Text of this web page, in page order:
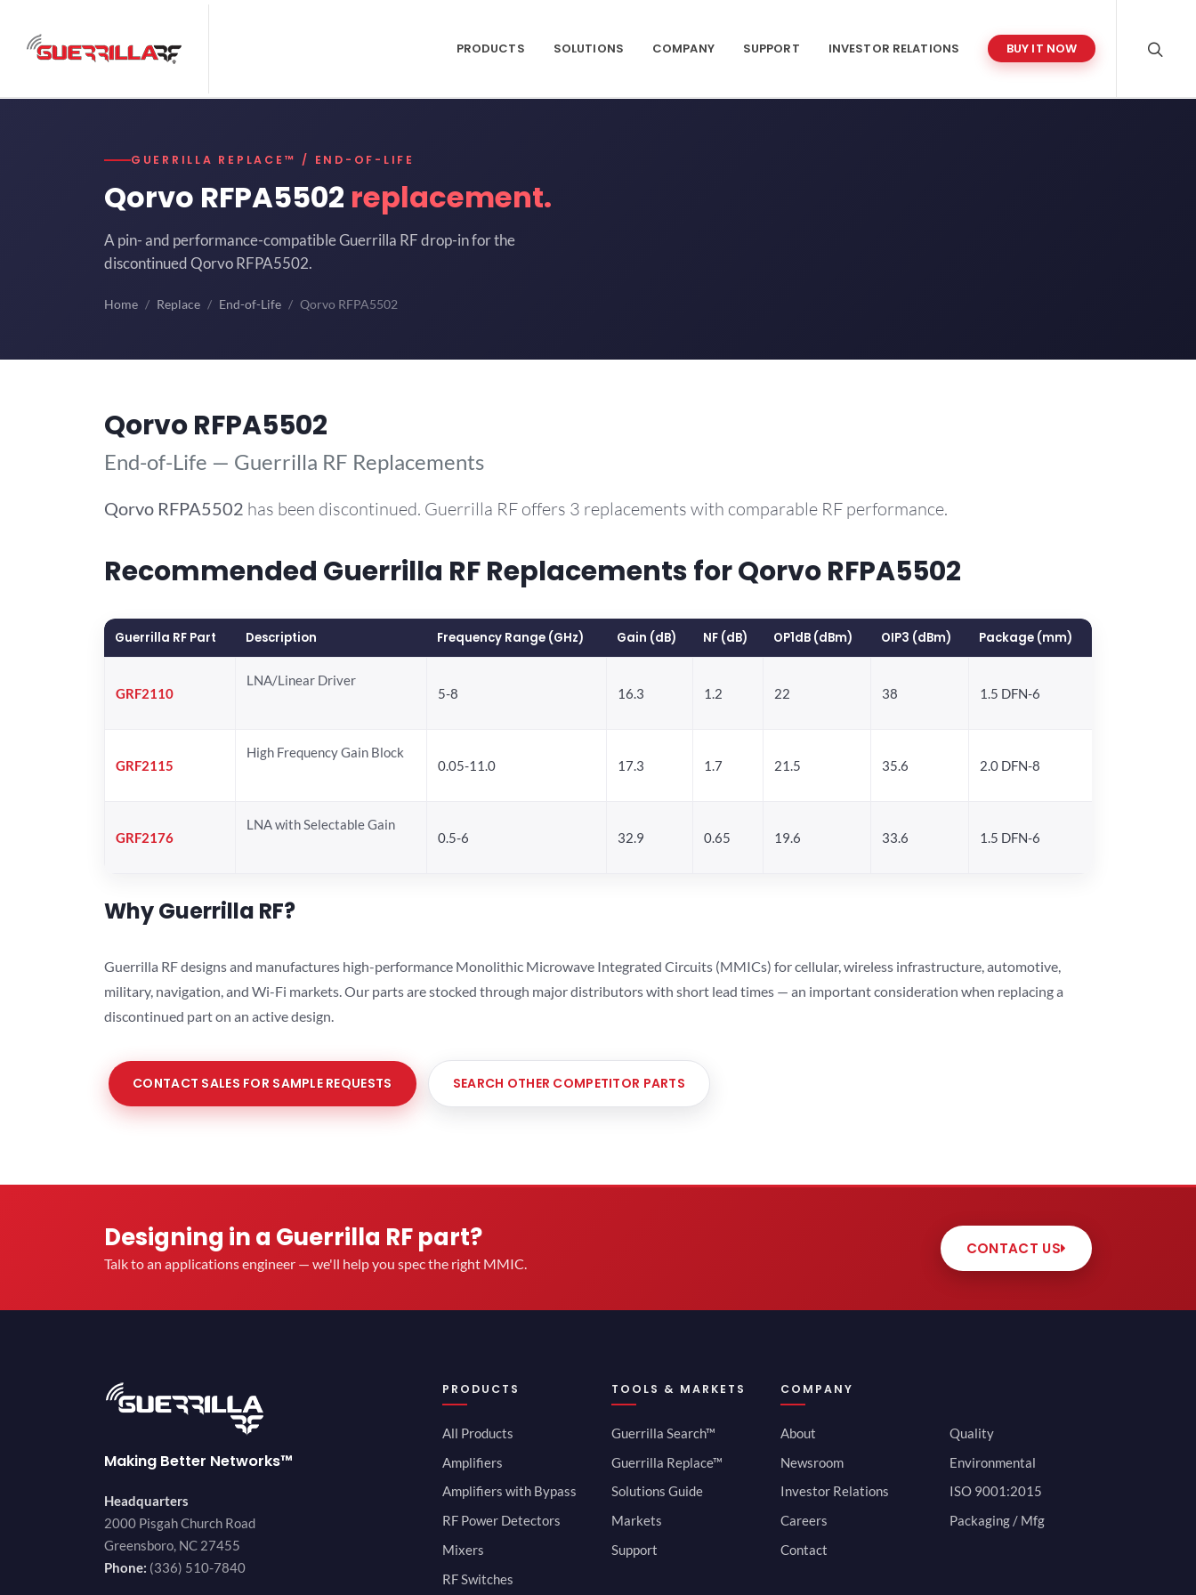
PRODUCTS SOLUTIONS COMPANY SUPPORT INVESTOR RELATIONS BUY IT NOW
GUERRILLA REPLACE™ / END-OF-LIFE
Qorvo RFPA5502 replacement.
A pin- and performance-compatible Guerrilla RF drop-in for the
discontinued Qorvo RFPA5502.
Home Replace End-of-Life Qorvo RFPA5502
Qorvo RFPA5502
End-of-Life — Guerrilla RF Replacements
Qorvo RFPA5502 has been discontinued. Guerrilla RF offers 3 replacements with comparable RF performance.
Recommended Guerrilla RF Replacements for Qorvo RFPA5502
Guerrilla RF Part Description Frequency Range (GHz) Gain (dB) NF (dB) OP1dB (dBm) OIP3 (dBm) Package (mm)
GRF2110
LNA/Linear Driver
5-8
16.3 1.2 22 38 1.5 DFN-6
GRF2115
High Frequency Gain Block
0.05-11.0
17.3 1.7 21.5 35.6 2.0 DFN-8
GRF2176
LNA with Selectable Gain
0.5-6
32.9 0.65 19.6 33.6 1.5 DFN-6
Why Guerrilla RF?
Guerrilla RF designs and manufactures high-performance Monolithic Microwave Integrated Circuits (MMICs) for cellular, wireless infrastructure, automotive,
military, navigation, and Wi-Fi markets. Our parts are stocked through major distributors with short lead times — an important consideration when replacing a
discontinued part on an active design.
CONTACT SALES FOR SAMPLE REQUESTS SEARCH OTHER COMPETITOR PARTS
Designing in a Guerrilla RF part?
Talk to an applications engineer — we'll help you spec the right MMIC.
CONTACT US
Making Better Networks™
Headquarters
2000 Pisgah Church Road
Greensboro, NC 27455
Phone: (336) 510-7840
PRODUCTS
All Products
Amplifiers
Amplifiers with Bypass
RF Power Detectors
Mixers
RF Switches
TOOLS & MARKETS
Guerrilla Search™
Guerrilla Replace™
Solutions Guide
Markets
Support
COMPANY
About
Newsroom
Investor Relations
Careers
Contact
Quality
Environmental
ISO 9001:2015
Packaging / Mfg